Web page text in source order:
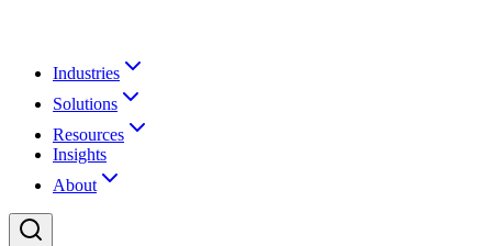
Industries
Solutions
Resources
Insights
About